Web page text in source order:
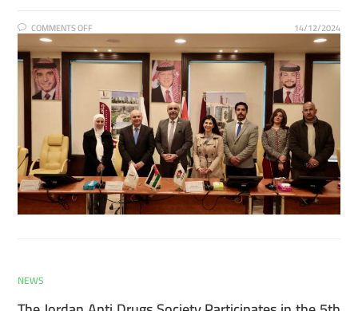
COMMENTS OFF 14/12/2024
NEWS